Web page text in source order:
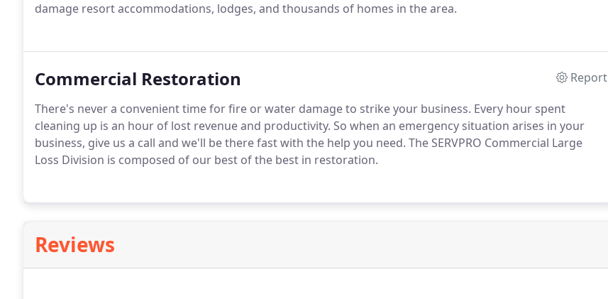
damage resort accommodations, lodges, and thousands of homes in the area.
Commercial Restoration
Report
There's never a convenient time for fire or water damage to strike your business. Every hour spent
cleaning up is an hour of lost revenue and productivity. So when an emergency situation arises in your
business, give us a call and we'll be there fast with the help you need. The SERVPRO Commercial Large
Loss Division is composed of our best of the best in restoration.
Reviews